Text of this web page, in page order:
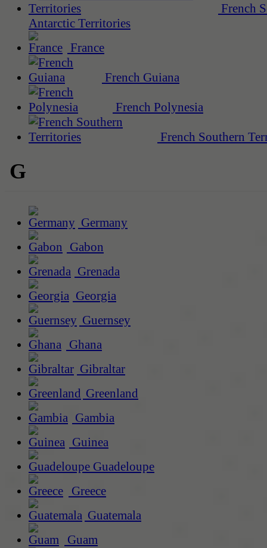
French
Antarctic Territories
France
French Guiana
French Polynesia
French Southern
G
Germany
Gabon
Grenada
Georgia
Guernsey
Ghana
Gibraltar
Greenland
Gambia
Guinea
Guadeloupe
Greece
Guatemala
Guam